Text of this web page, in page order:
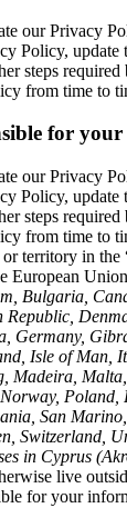
our Privacy
Policy, update
steps
from time to
for
our Privacy
Policy, update
steps
from time to
territory in the
European
Bulgaria,
Republic,
Germany,
Isle of Man,
Madeira,
Poland,
San
Switzerland,
in Cyprus
live
for your